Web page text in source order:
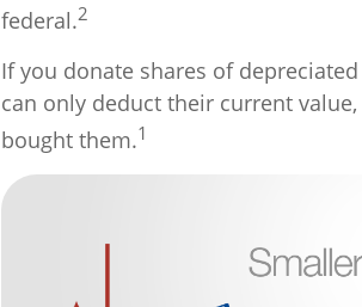
federal.2
If you donate shares of
can only deduct their current
bought them.1